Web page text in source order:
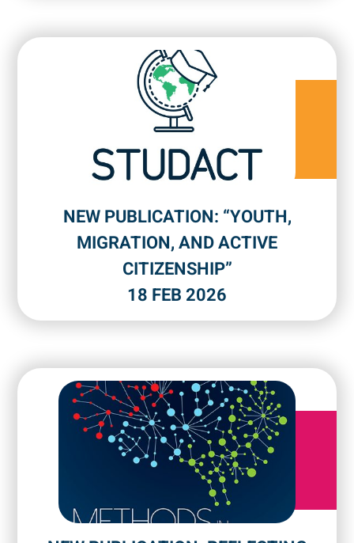
NEW PUBLICATION: “YOUTH,
MIGRATION, AND ACTIVE
CITIZENSHIP”
18 FEB 2026